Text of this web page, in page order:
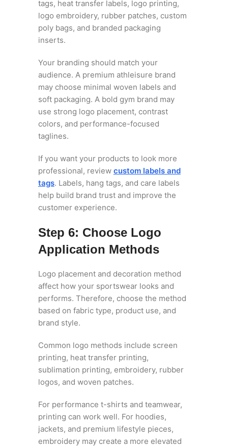
tags, heat transfer labels, logo printing,
logo embroidery, rubber patches, custom
poly bags, and branded packaging
inserts.
Your branding should match your
audience. A premium athleisure brand
may choose minimal woven labels and
soft packaging. A bold gym brand may
use strong logo placement, contrast
colors, and performance-focused
taglines.
If you want your products to look more
professional, review custom labels and
tags. Labels, hang tags, and care labels
help build brand trust and improve the
customer experience.
Step 6: Choose Logo
Application Methods
Logo placement and decoration method
affect how your sportswear looks and
performs. Therefore, choose the method
based on fabric type, product use, and
brand style.
Common logo methods include screen
printing, heat transfer printing,
sublimation printing, embroidery, rubber
logos, and woven patches.
For performance t-shirts and teamwear,
printing can work well. For hoodies,
jackets, and premium lifestyle pieces,
embroidery may create a more elevated